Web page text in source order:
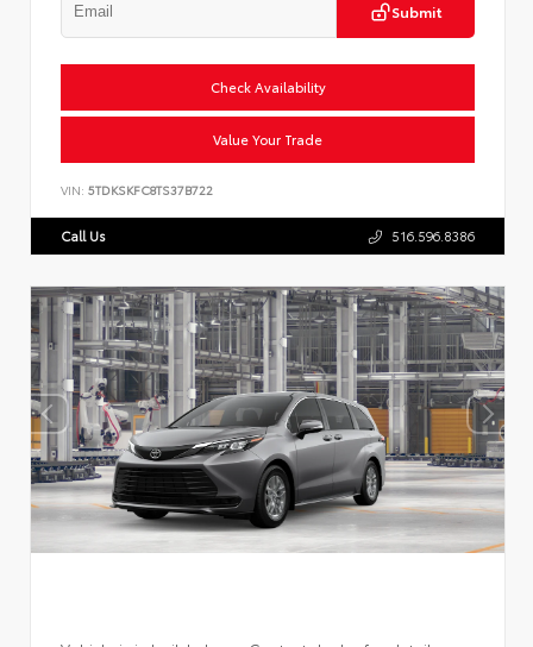
Submit
Check Availability
Value Your Trade
VIN: 5TDKSKFC8TS37B722
Call Us 516.596.8386